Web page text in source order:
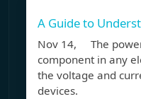
A Guide to
Nov 14, The
component in any
the voltage and
devices.